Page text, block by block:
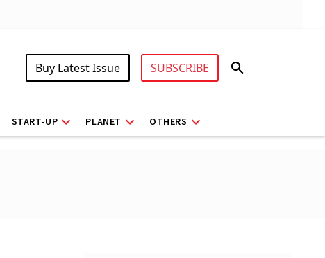
Buy Latest Issue SUBSCRIBE
START-UP PLANET OTHERS